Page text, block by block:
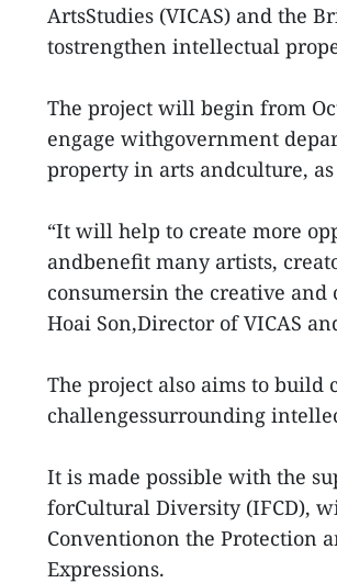
ArtsStudies (VICAS) and the
tostrengthen intellectual
The project will begin from
engage withgovernment
property in arts andculture,
“It will help to create more
andbenefit many artists,
consumersin the creative
Hoai Son,Director of VICAS
The project also aims to build
challengessurrounding
It is made possible with the
forCultural Diversity (IFCD),
Conventionon the Protection
Expressions.